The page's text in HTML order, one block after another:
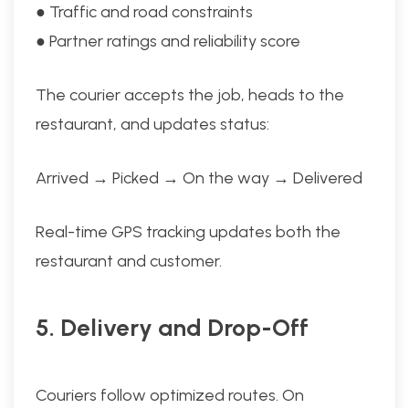
● Traffic and road constraints
● Partner ratings and reliability score
The courier accepts the job, heads to the
restaurant, and updates status:
Arrived → Picked → On the way → Delivered
Real-time GPS tracking updates both the
restaurant and customer.
5. Delivery and Drop-Off
Couriers follow optimized routes. On